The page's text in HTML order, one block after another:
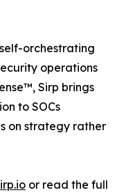
orchestrating
operations
Sirp brings
to SOCs
on strategy rather
or read the full